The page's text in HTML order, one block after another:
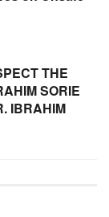
THE
SORIE
IBRAHIM